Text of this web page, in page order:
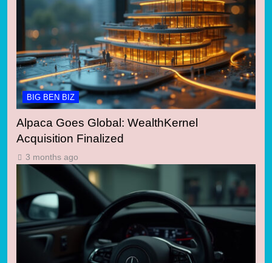
BIG BEN BIZ
Alpaca Goes Global: WealthKernel
Acquisition Finalized
3 months ago